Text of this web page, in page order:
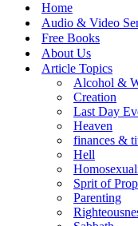
Home
Audio & Video
Free Books
About Us
Article Topics
Alcohol &
Creation
Last Day
Heaven
finances &
Hell
Sprit of
Parenting